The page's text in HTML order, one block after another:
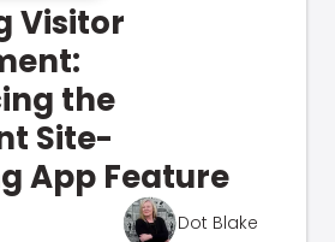
Visitor
the
Site-
App Feature
Dot Blake